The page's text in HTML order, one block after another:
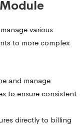
various
to more complex
and manage
to ensure consistent
directly to billing